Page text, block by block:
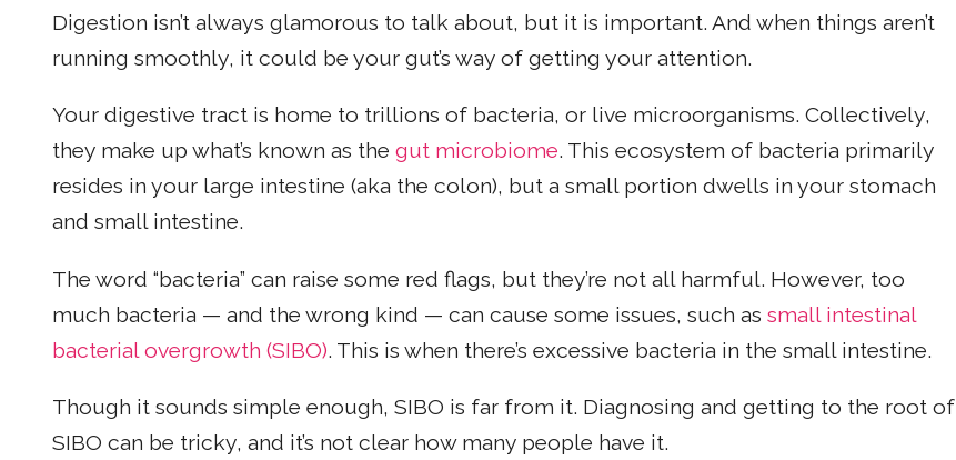
Digestion isn’t always glamorous to talk about, but it is important. And when things aren’t
running smoothly, it could be your gut’s way of getting your attention.
Your digestive tract is home to trillions of bacteria, or live microorganisms. Collectively,
they make up what’s known as the gut microbiome. This ecosystem of bacteria primarily
resides in your large intestine (aka the colon), but a small portion dwells in your stomach
and small intestine.
The word “bacteria” can raise some red flags, but they’re not all harmful. However, too
much bacteria — and the wrong kind — can cause some issues, such as small intestinal
bacterial overgrowth (SIBO). This is when there’s excessive bacteria in the small intestine.
Though it sounds simple enough, SIBO is far from it. Diagnosing and getting to the root of
SIBO can be tricky, and it’s not clear how many people have it.